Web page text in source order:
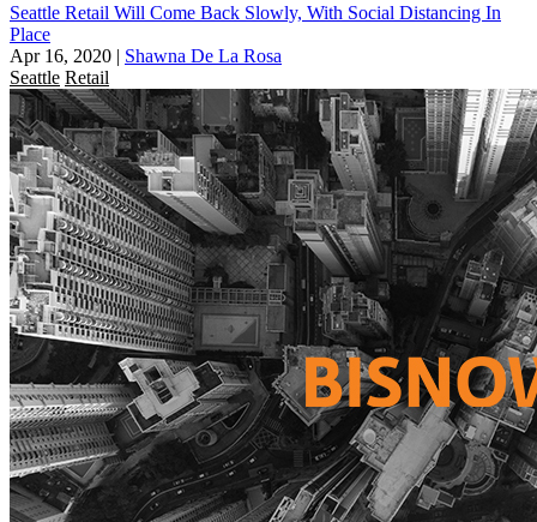
Seattle Retail Will Come Back Slowly, With Social Distancing In
Place
Apr 16, 2020 | Shawna De La Rosa
Seattle Retail